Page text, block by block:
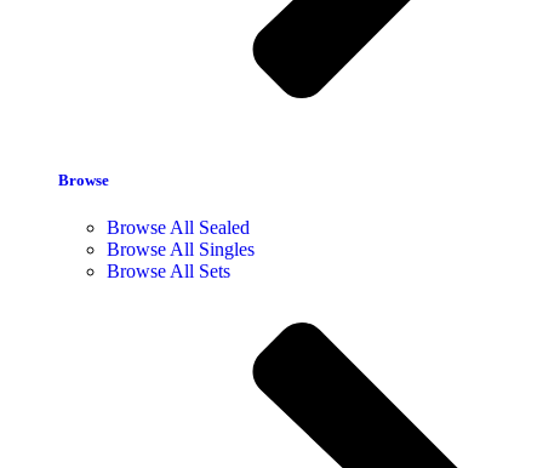
Browse
Browse All Sealed
Browse All Singles
Browse All Sets